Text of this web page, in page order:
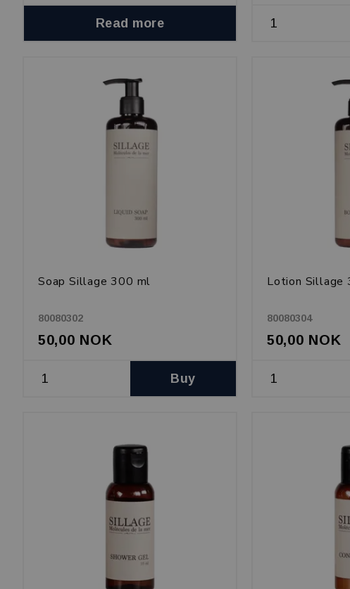
Read more
Soap Sillage 300 ml
80080302
50,00 NOK
Buy
Lotion Sillage
80080304
50,00 NOK